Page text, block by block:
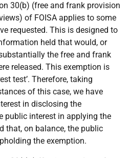
30(b) (free and frank provision
of FOISA applies to some
requested. This is designed to
held that would, or
the free and frank
released. This exemption is
test’. Therefore, taking
of this case, we have
in disclosing the
public interest in applying the
that, on balance, the public
the exemption.